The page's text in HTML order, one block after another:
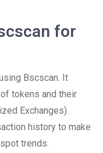
for
Bscscan. It
tokens and their
Exchanges).
history to make
trends.